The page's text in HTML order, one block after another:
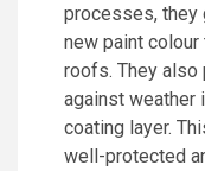
processes, they
new paint
roofs. They also
against weather
coating layer.
well-protected